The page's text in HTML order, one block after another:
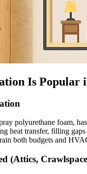
Is Popular
polyurethane foam,
heat transfer, filling
both budgets and
(Attics,